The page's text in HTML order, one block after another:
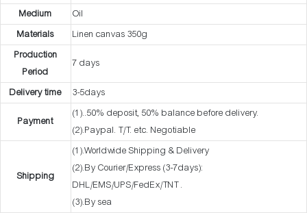
Medium
Oil
Materials
Linen canvas 350g
Production
Period
7 days
Delivery time 3-5days
Payment
(1)..50% deposit, 50% balance before delivery.
(2).Paypal. T/T. etc. Negotiable
Shipping
(1).Worldwide Shipping & Delivery
(2).By Courier/Express (3-7days):
DHL/EMS/UPS/FedEx/TNT .
(3).By sea